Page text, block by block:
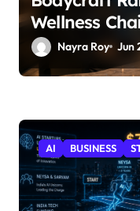
Wellness
Nayra Roy Jun
AI BUSINESS